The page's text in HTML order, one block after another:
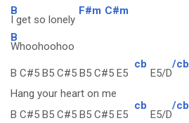
B
I get so lonely
F#m C#m
B
Whoohoohoo
B C#5 B5 C#5 B5 C#5 E5
cb
E5/D
/cb
Hang your heart on me
B C#5 B5 C#5 B5 C#5 E5
cb
E5/D
/cb